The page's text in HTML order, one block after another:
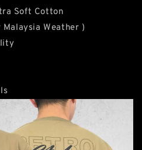
Soft Cotton
Weather )